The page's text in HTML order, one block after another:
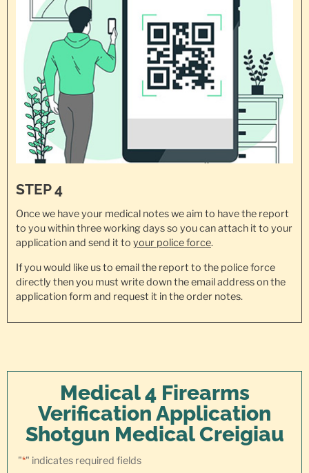
STEP 4
Once we have your medical notes we aim to have the report
to you within three working days so you can attach it to your
application and send it to your police force.
If you would like us to email the report to the police force
directly then you must write down the email address on the
application form and request it in the order notes.
Medical 4 Firearms
Verification Application
Shotgun Medical Creigiau
"*" indicates required fields